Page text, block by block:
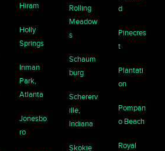
Hiram
Holly
Springs
Inman
Park,
Atlanta
Jonesbo
ro
Rolling
Meadow
s
Schaum
burg
Schererv
ille,
Indiana
Skokie
d
Pinecres
t
Plantati
on
Pompan
o Beach
Royal